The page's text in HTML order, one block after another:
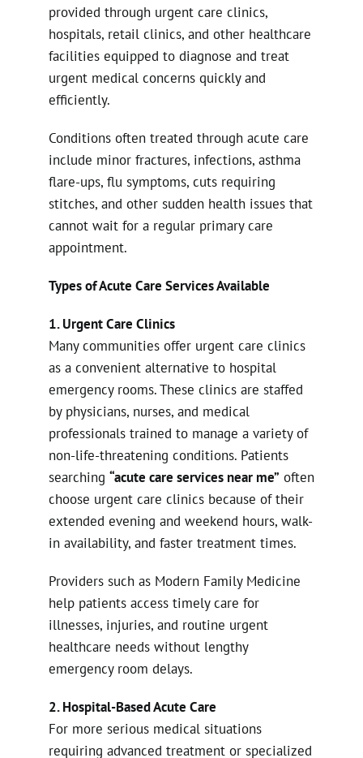
provided through urgent care clinics,
hospitals, retail clinics, and other healthcare
facilities equipped to diagnose and treat
urgent medical concerns quickly and
efficiently.
Conditions often treated through acute care
include minor fractures, infections, asthma
flare-ups, flu symptoms, cuts requiring
stitches, and other sudden health issues that
cannot wait for a regular primary care
appointment.
Types of Acute Care Services Available
1. Urgent Care Clinics
Many communities offer urgent care clinics
as a convenient alternative to hospital
emergency rooms. These clinics are staffed
by physicians, nurses, and medical
professionals trained to manage a variety of
non-life-threatening conditions. Patients
searching “acute care services near me” often
choose urgent care clinics because of their
extended evening and weekend hours, walk-
in availability, and faster treatment times.
Providers such as Modern Family Medicine
help patients access timely care for
illnesses, injuries, and routine urgent
healthcare needs without lengthy
emergency room delays.
2. Hospital-Based Acute Care
For more serious medical situations
requiring advanced treatment or specialized